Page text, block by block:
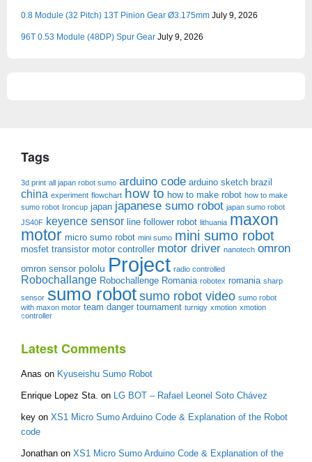
0.8 Module (32 Pitch) 13T Pinion Gear Ø3.175mm July 9, 2026
96T 0.53 Module (48DP) Spur Gear July 9, 2026
Tags
3d print all japan robot sumo arduino code arduino sketch brazil
china experiment flowchart how to how to make robot how to make
sumo robot Ironcup japan japanese sumo robot japan sumo robot
JS40F keyence sensor line follower robot lithuania maxon
motor micro sumo robot mini sumo mini sumo robot
mosfet transistor motor controller motor driver nanotech omron
omron sensor pololu Project radio controlled
Robochallange Robochallenge Romania robotex romania sharp
sensor sumo robot sumo robot video sumo robot
with maxon motor team danger tournament turnigy xmotion xmotion
controller
Latest Comments
Anas on Kyuseishu Sumo Robot
Enrique Lopez Sta. on LG BOT – Rafael Leonel Soto Chávez
key on XS1 Micro Sumo Arduino Code & Explanation of the Robot
code
Jonathan on XS1 Micro Sumo Arduino Code & Explanation of the